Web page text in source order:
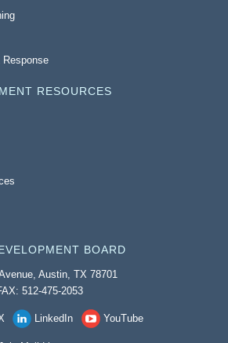
Response
RESOURCES
BOARD
Austin, TX 78701
512-475-2053
LinkedIn YouTube